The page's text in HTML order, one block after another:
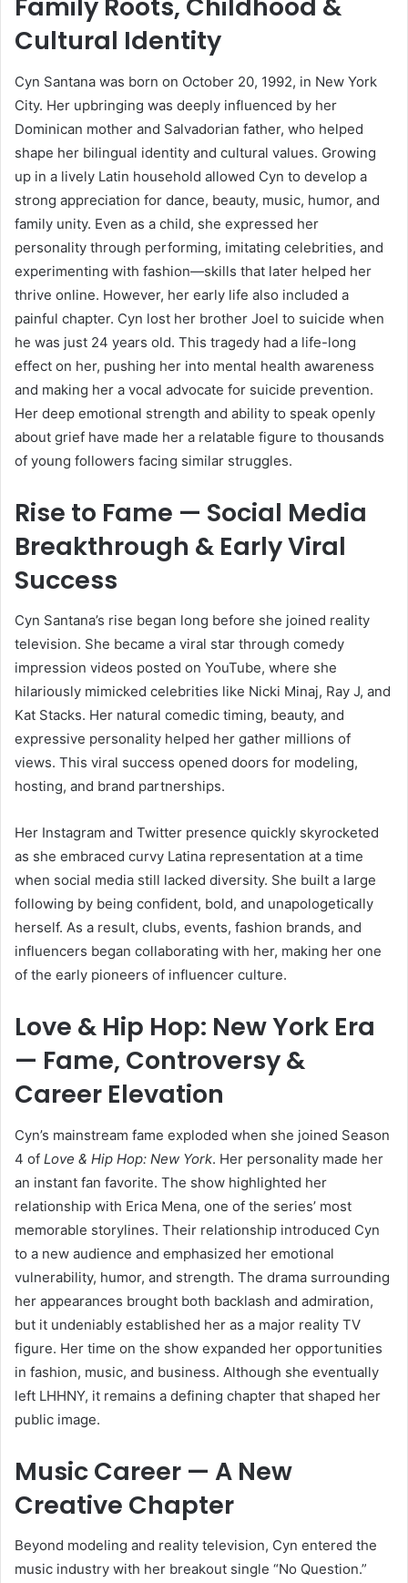
Family Roots, Childhood &
Cultural Identity
Cyn Santana was born on October 20, 1992, in New York
City. Her upbringing was deeply influenced by her
Dominican mother and Salvadorian father, who helped
shape her bilingual identity and cultural values. Growing
up in a lively Latin household allowed Cyn to develop a
strong appreciation for dance, beauty, music, humor, and
family unity. Even as a child, she expressed her
personality through performing, imitating celebrities, and
experimenting with fashion—skills that later helped her
thrive online. However, her early life also included a
painful chapter. Cyn lost her brother Joel to suicide when
he was just 24 years old. This tragedy had a life-long
effect on her, pushing her into mental health awareness
and making her a vocal advocate for suicide prevention.
Her deep emotional strength and ability to speak openly
about grief have made her a relatable figure to thousands
of young followers facing similar struggles.
Rise to Fame — Social Media
Breakthrough & Early Viral
Success
Cyn Santana’s rise began long before she joined reality
television. She became a viral star through comedy
impression videos posted on YouTube, where she
hilariously mimicked celebrities like Nicki Minaj, Ray J, and
Kat Stacks. Her natural comedic timing, beauty, and
expressive personality helped her gather millions of
views. This viral success opened doors for modeling,
hosting, and brand partnerships.
Her Instagram and Twitter presence quickly skyrocketed
as she embraced curvy Latina representation at a time
when social media still lacked diversity. She built a large
following by being confident, bold, and unapologetically
herself. As a result, clubs, events, fashion brands, and
influencers began collaborating with her, making her one
of the early pioneers of influencer culture.
Love & Hip Hop: New York Era
— Fame, Controversy &
Career Elevation
Cyn’s mainstream fame exploded when she joined Season
4 of Love & Hip Hop: New York. Her personality made her
an instant fan favorite. The show highlighted her
relationship with Erica Mena, one of the series’ most
memorable storylines. Their relationship introduced Cyn
to a new audience and emphasized her emotional
vulnerability, humor, and strength. The drama surrounding
her appearances brought both backlash and admiration,
but it undeniably established her as a major reality TV
figure. Her time on the show expanded her opportunities
in fashion, music, and business. Although she eventually
left LHHNY, it remains a defining chapter that shaped her
public image.
Music Career — A New
Creative Chapter
Beyond modeling and reality television, Cyn entered the
music industry with her breakout single “No Question.”